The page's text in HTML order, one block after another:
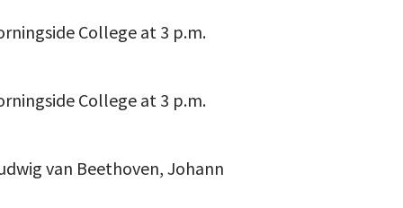
College at 3 p.m.
College at 3 p.m.
van Beethoven, Johann